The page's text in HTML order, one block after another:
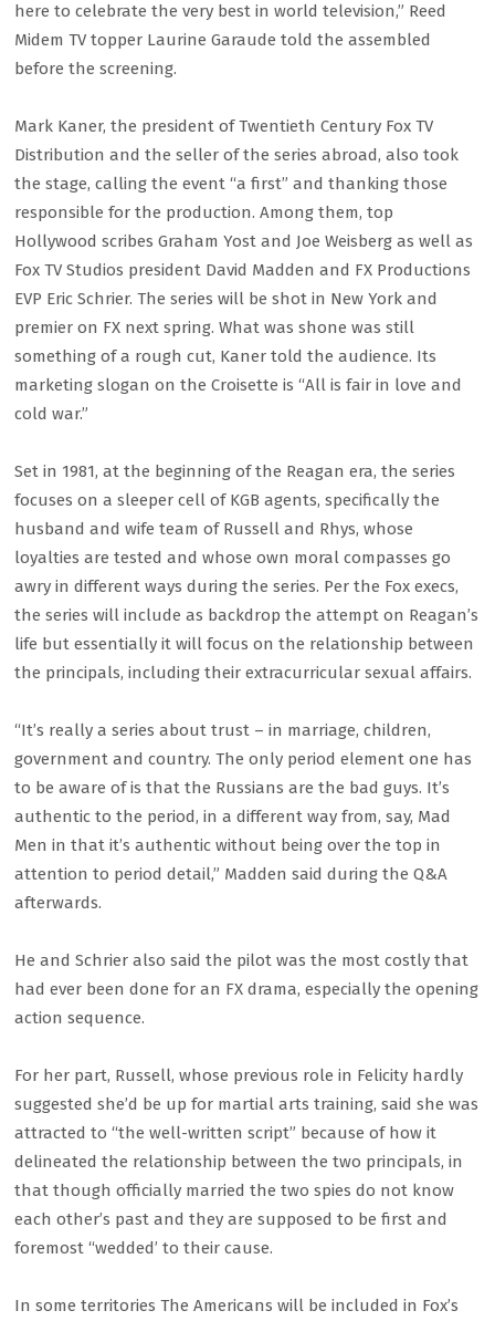
here to celebrate the very best in world television,” Reed
Midem TV topper Laurine Garaude told the assembled
before the screening.
Mark Kaner, the president of Twentieth Century Fox TV
Distribution and the seller of the series abroad, also took
the stage, calling the event “a first” and thanking those
responsible for the production. Among them, top
Hollywood scribes Graham Yost and Joe Weisberg as well as
Fox TV Studios president David Madden and FX Productions
EVP Eric Schrier. The series will be shot in New York and
premier on FX next spring. What was shone was still
something of a rough cut, Kaner told the audience. Its
marketing slogan on the Croisette is “All is fair in love and
cold war.”
Set in 1981, at the beginning of the Reagan era, the series
focuses on a sleeper cell of KGB agents, specifically the
husband and wife team of Russell and Rhys, whose
loyalties are tested and whose own moral compasses go
awry in different ways during the series. Per the Fox execs,
the series will include as backdrop the attempt on Reagan’s
life but essentially it will focus on the relationship between
the principals, including their extracurricular sexual affairs.
“It’s really a series about trust – in marriage, children,
government and country. The only period element one has
to be aware of is that the Russians are the bad guys. It’s
authentic to the period, in a different way from, say, Mad
Men in that it’s authentic without being over the top in
attention to period detail,” Madden said during the Q&A
afterwards.
He and Schrier also said the pilot was the most costly that
had ever been done for an FX drama, especially the opening
action sequence.
For her part, Russell, whose previous role in Felicity hardly
suggested she’d be up for martial arts training, said she was
attracted to “the well-written script” because of how it
delineated the relationship between the two principals, in
that though officially married the two spies do not know
each other’s past and they are supposed to be first and
foremost “wedded’ to their cause.
In some territories The Americans will be included in Fox’s